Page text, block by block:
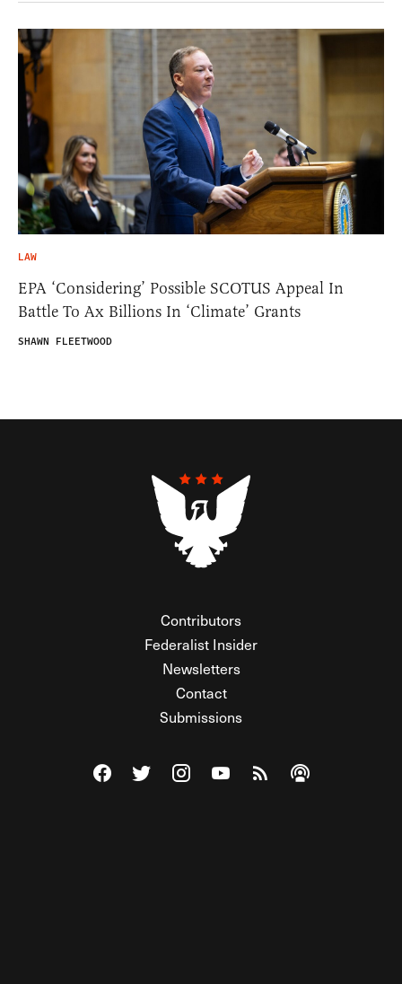
LAW
EPA ‘Considering’ Possible SCOTUS Appeal In
Battle To Ax Billions In ‘Climate’ Grants
SHAWN FLEETWOOD
Contributors
Federalist Insider
Newsletters
Contact
Submissions
Visit The Federalist on Facebook
Visit The Federalist on Twitter
Visit The Federalist on Instagram
Watch The Federalist on
View The Federalist
Listen to The